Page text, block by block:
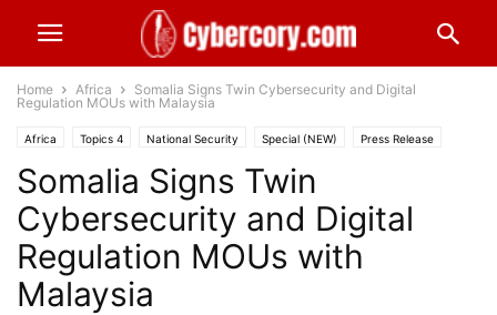
Home Africa
Somalia Signs Twin Cybersecurity and Digital
Regulation MOUs with Malaysia
Africa Topics 4 National Security Special (NEW) Press Release
Industries Public Sector
Somalia Signs Twin
Cybersecurity and Digital
Regulation MOUs with
Malaysia